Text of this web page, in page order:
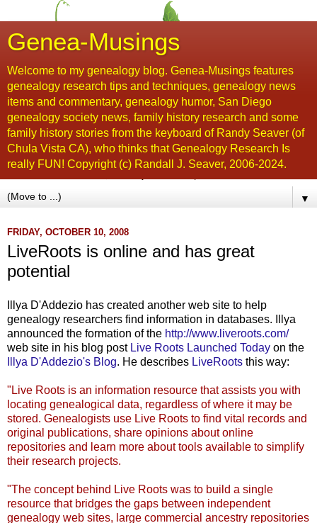
Genea-Musings
Welcome to my genealogy blog. Genea-Musings features
genealogy research tips and techniques, genealogy news
items and commentary, genealogy humor, San Diego
genealogy society news, family history research and some
family history stories from the keyboard of Randy Seaver (of
Chula Vista CA), who thinks that Genealogy Research Is
really FUN! Copyright (c) Randall J. Seaver, 2006-2024.
▼
FRIDAY, OCTOBER 10, 2008
LiveRoots is online and has great
potential
Illya D'Addezio has created another web site to help
genealogy researchers find information in databases.
Illya
announced the formation of the http://www.liveroots.com/
web site in his blog post Live Roots Launched Today on the
Illya D'Addezio's Blog. He describes LiveRoots this way:
"Live Roots is an information resource that assists you with
locating genealogical data, regardless of where it may be
stored. Genealogists use Live Roots to find vital records and
original publications, share opinions about online
repositories and learn more about tools available to simplify
their research projects.
"The concept behind Live Roots was to build a single
resource that bridges the gaps between independent
genealogy web sites, large commercial ancestry repositories